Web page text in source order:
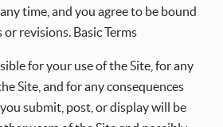
time, and you agree to be bound
revisions. Basic Terms
for your use of the Site, for any
Site, and for any consequences
submit, post, or display will be